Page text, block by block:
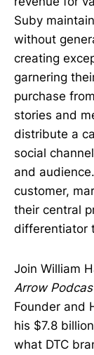
Suby
without
creating
garnering
purchase
stories and
distribute a
social
and
customer,
their central
differentiator
Join William
Arrow
Founder and
his $7.8
what DTC